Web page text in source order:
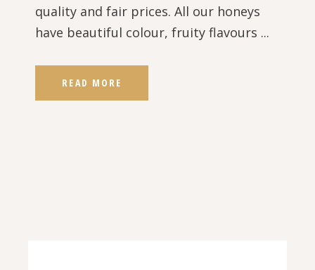
quality and fair prices. All our honeys
have beautiful colour, fruity flavours ...
READ MORE